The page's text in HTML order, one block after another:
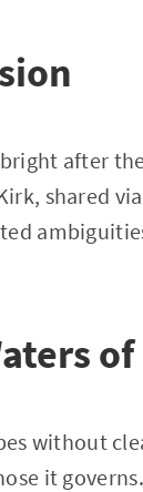
after
shared
without
it